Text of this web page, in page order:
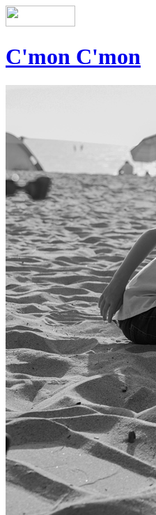
C'mon C'mon